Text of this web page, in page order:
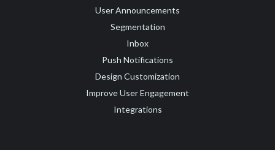
User Announcements
Segmentation
Inbox
Push Notifications
Design Customization
Improve User Engagement
Integrations